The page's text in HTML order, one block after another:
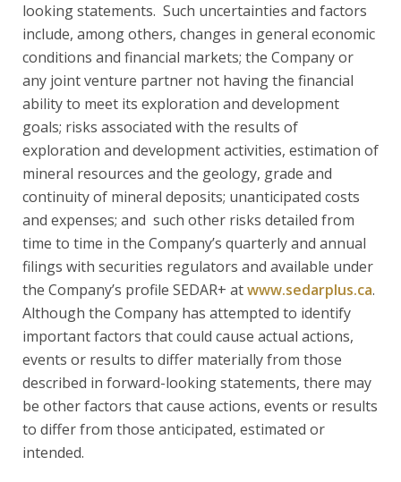
looking statements. Such uncertainties and factors
include, among others, changes in general economic
conditions and financial markets; the Company or
any joint venture partner not having the financial
ability to meet its exploration and development
goals; risks associated with the results of
exploration and development activities, estimation of
mineral resources and the geology, grade and
continuity of mineral deposits; unanticipated costs
and expenses; and such other risks detailed from
time to time in the Company’s quarterly and annual
filings with securities regulators and available under
the Company’s profile SEDAR+ atwww.sedarplus.ca.
Although the Company has attempted to identify
important factors that could cause actual actions,
events or results to differ materially from those
described in forward-looking statements, there may
be other factors that cause actions, events or results
to differ from those anticipated, estimated or
intended.